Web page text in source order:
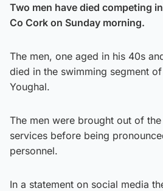
Two men have died competing
Co Cork on Sunday morning.
The men, one aged in his 40s
died in the swimming segment
Youghal.
The men were brought out of
services before being
personnel.
In a statement on social media